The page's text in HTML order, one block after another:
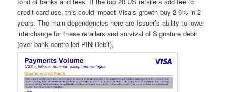
credit card use, this could impact Visa’s growth buy 2-6% in 2
years. The main dependencies here are Issuer’s ability to lower
interchange for these retailers and survival of Signature debit
(over bank controlled PIN Debit).